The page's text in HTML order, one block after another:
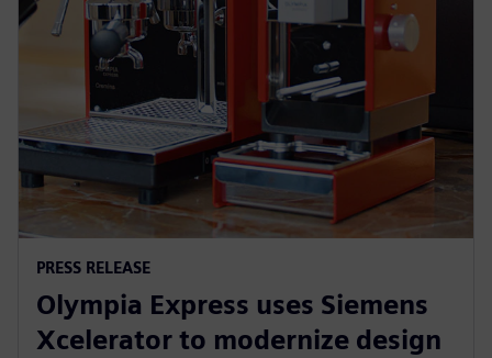
PRESS RELEASE
Olympia Express uses Siemens
Xcelerator to modernize design